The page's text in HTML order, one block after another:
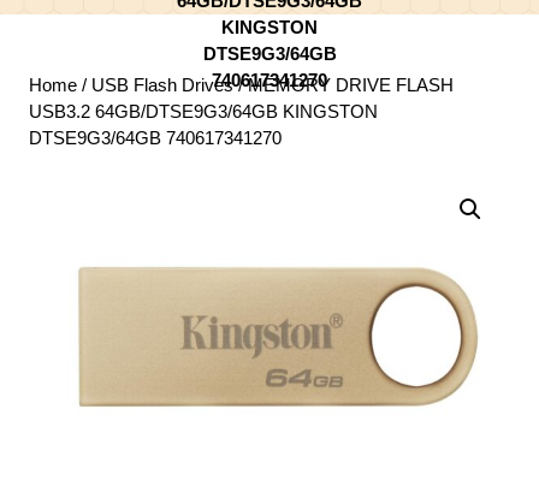
KINGSTON
DTSE9G3/64GB
740617341270
Home / USB Flash Drives/ MEMORY DRIVE FLASH
USB3.2 64GB/DTSE9G3/64GB KINGSTON
DTSE9G3/64GB 740617341270